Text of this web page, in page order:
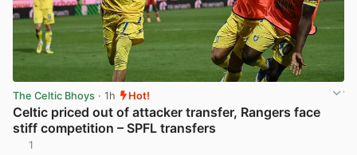
The Celtic Bhoys · 1h Hot!
Celtic priced out of attacker transfer, Rangers face
stiff competition – SPFL transfers
1